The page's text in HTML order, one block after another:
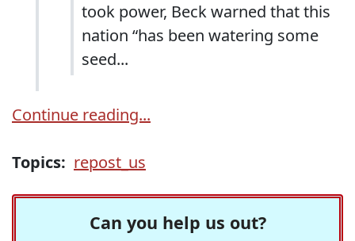
took power, Beck warned that this
nation “has been watering some
seed...
Continue reading...
Topics: repost_us
Can you help us out?